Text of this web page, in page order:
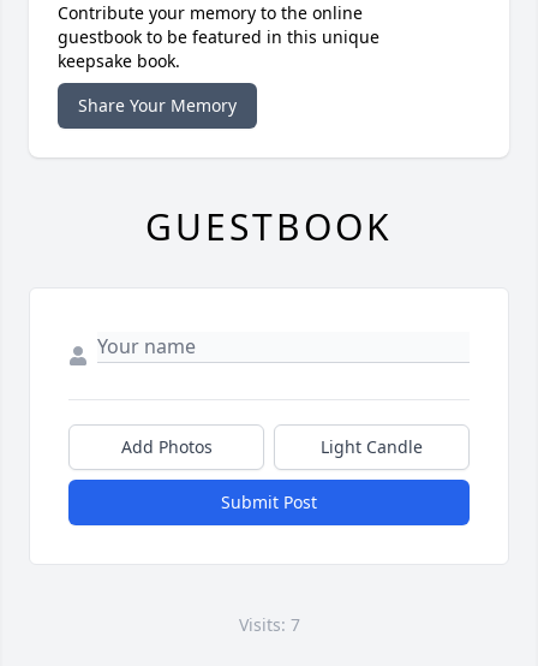
Contribute your memory to the online
guestbook to be featured in this unique
keepsake book.
Share Your Memory
GUESTBOOK
Add Photos Light Candle
Submit Post
Visits: 7